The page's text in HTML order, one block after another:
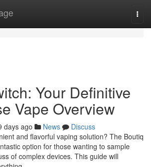
Your Definitive
Vape Overview
days ago News
Discuss
and flavorful vaping solution? The Boutiq
option for those wanting to sample
of complex devices. This guide will